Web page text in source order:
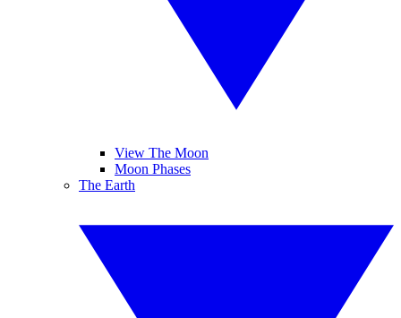
View The Moon
Moon Phases
The Earth